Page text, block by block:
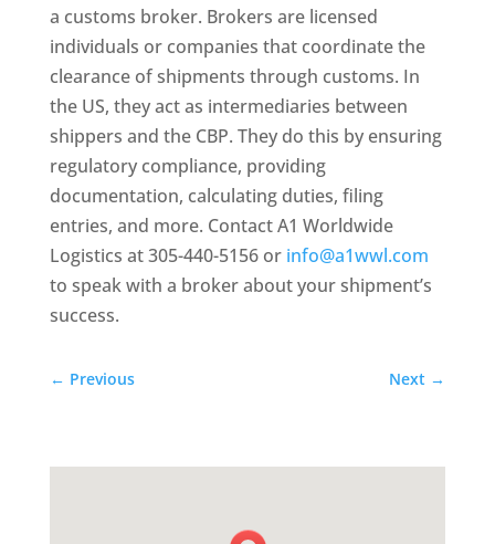
a customs broker. Brokers are licensed
individuals or companies that coordinate the
clearance of shipments through customs. In
the US, they act as intermediaries between
shippers and the CBP. They do this by ensuring
regulatory compliance, providing
documentation, calculating duties, filing
entries, and more. Contact A1 Worldwide
Logistics at 305-440-5156 or info@a1wwl.com
to speak with a broker about your shipment’s
success.
← Previous Next →